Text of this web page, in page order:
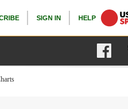
SIGN IN HELP